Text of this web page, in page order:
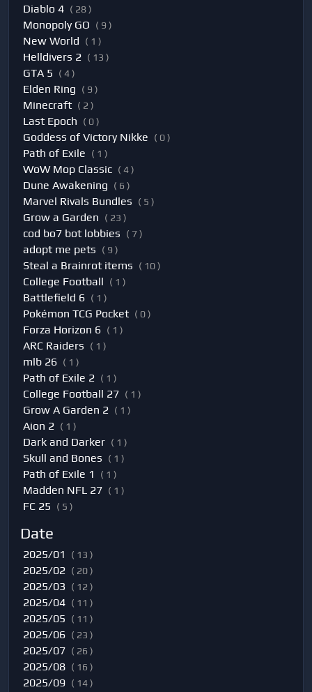
Diablo 4 ( 28 )
Monopoly GO ( 9 )
New World ( 1 )
Helldivers 2 ( 13 )
GTA 5 ( 4 )
Elden Ring ( 9 )
Minecraft ( 2 )
Last Epoch ( 0 )
Goddess of Victory Nikke ( 0 )
Path of Exile ( 1 )
WoW Mop Classic ( 4 )
Dune Awakening ( 6 )
Marvel Rivals Bundles ( 5 )
Grow a Garden ( 23 )
cod bo7 bot lobbies ( 7 )
adopt me pets ( 9 )
Steal a Brainrot items ( 10 )
College Football ( 1 )
Battlefield 6 ( 1 )
Pokémon TCG Pocket ( 0 )
Forza Horizon 6 ( 1 )
ARC Raiders ( 1 )
mlb 26 ( 1 )
Path of Exile 2 ( 1 )
College Football 27 ( 1 )
Grow A Garden 2 ( 1 )
Aion 2 ( 1 )
Dark and Darker ( 1 )
Skull and Bones ( 1 )
Path of Exile 1 ( 1 )
Madden NFL 27 ( 1 )
FC 25 ( 5 )
Date
2025/01 ( 13 )
2025/02 ( 20 )
2025/03 ( 12 )
2025/04 ( 11 )
2025/05 ( 11 )
2025/06 ( 23 )
2025/07 ( 26 )
2025/08 ( 16 )
2025/09 ( 14 )